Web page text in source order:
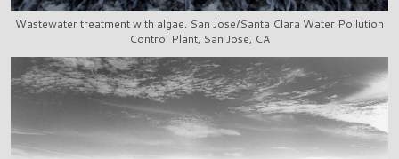
Wastewater treatment with algae, San Jose/Santa Clara Water Pollution
Control Plant, San Jose, CA